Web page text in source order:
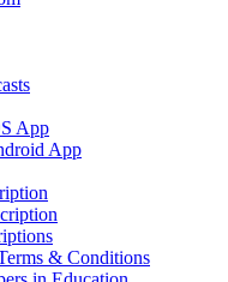
App
App
& Conditions